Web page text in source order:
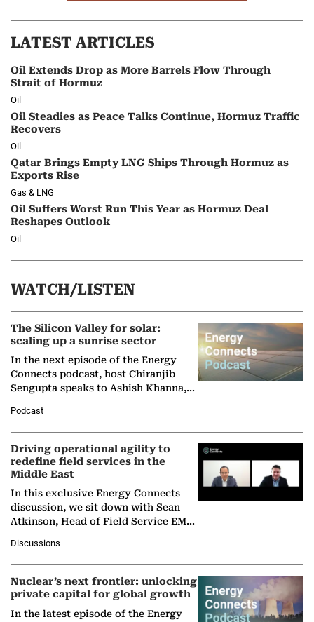
LATEST ARTICLES
Oil Extends Drop as More Barrels Flow Through
Strait of Hormuz
Oil
Oil Steadies as Peace Talks Continue, Hormuz Traffic
Recovers
Oil
Qatar Brings Empty LNG Ships Through Hormuz as
Exports Rise
Gas & LNG
Oil Suffers Worst Run This Year as Hormuz Deal
Reshapes Outlook
Oil
WATCH/LISTEN
The Silicon Valley for solar:
scaling up a sunrise sector
In the next episode of the Energy
Connects podcast, host Chiranjib
Sengupta speaks to Ashish Khanna,
Solar Alliance, as the…
Podcast
Driving operational agility to
redefine field services in the
Middle East
In this exclusive Energy Connects
discussion, we sit down with Sean
Atkinson, Head of Field Service EMA
company's…
Discussions
Nuclear’s next frontier: unlocking
private capital for global growth
In the latest episode of the Energy